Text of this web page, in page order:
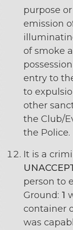
purpose
emission
of smoke
entry to
to
other
the Club/
the Police.
It is a
person to
Ground: 1
container
was